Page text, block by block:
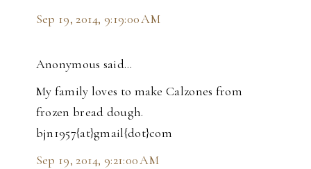
Sep 19, 2014, 9:19:00 AM
Anonymous said…
My family loves to make Calzones from
frozen bread dough.
bjn1957{at}gmail{dot}com
Sep 19, 2014, 9:21:00 AM